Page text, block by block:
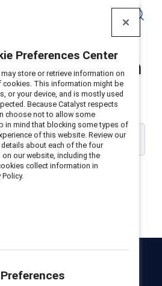
Login
address:
Preferences Center
store or retrieve information on
This information might be
or your device, and is mostly used
Because Catalyst respects
choose not to allow some
in mind that blocking some types of
of this website. Review our
about each of the four
our website, including the
collect information in
Policy.